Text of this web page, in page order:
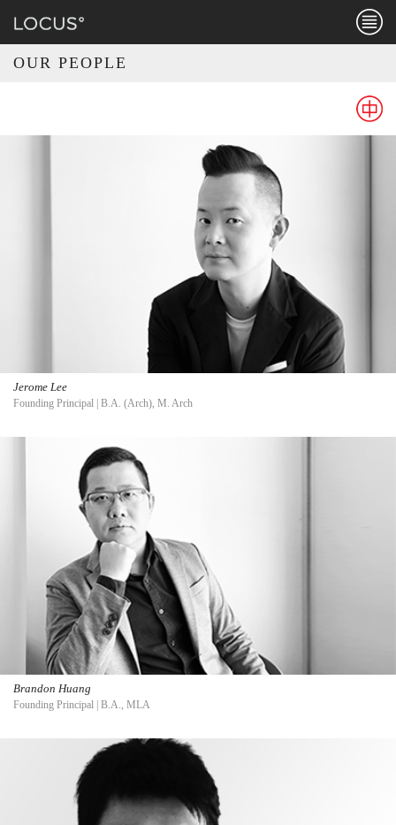
OUR PEOPLE
Jerome Lee
Founding Principal | B.A. (Arch), M. Arch
Brandon Huang
Founding Principal | B.A., MLA